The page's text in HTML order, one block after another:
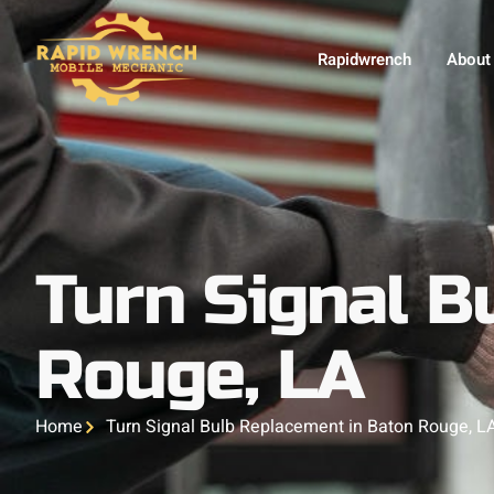
Rapidwrench
Turn Signal
Rouge, LA
Home Turn Signal Bulb Replacement in Baton Rouge,